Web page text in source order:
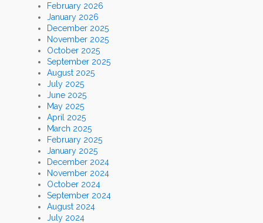
February 2026
January 2026
December 2025
November 2025
October 2025
September 2025
August 2025
July 2025
June 2025
May 2025
April 2025
March 2025
February 2025
January 2025
December 2024
November 2024
October 2024
September 2024
August 2024
July 2024